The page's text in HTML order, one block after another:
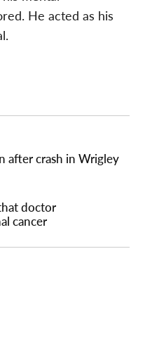
He acted as his
after crash in Wrigley
doctor
cancer